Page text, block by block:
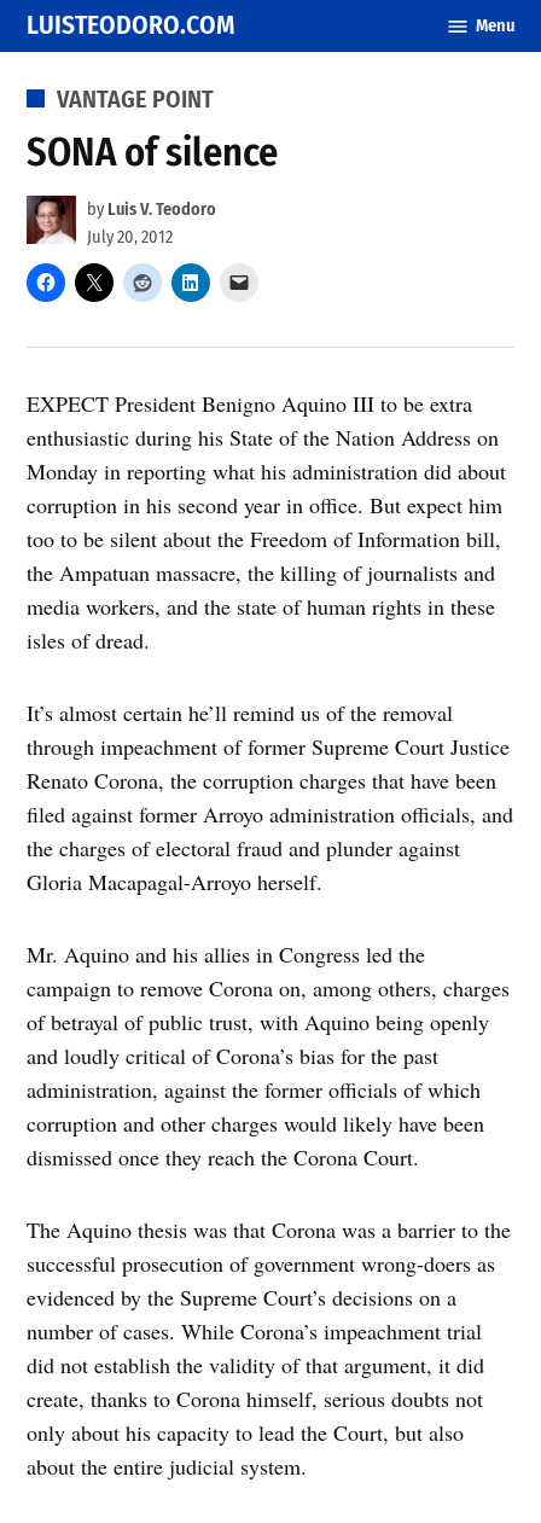
Skip
to
content
LUISTEODORO.COM Menu
POSTED
VANTAGE POINT
SONA of silence
by Luis V. Teodoro
July 20, 2012
EXPECT President Benigno Aquino III to be extra
enthusiastic during his State of the Nation Address on
Monday in reporting what his administration did about
corruption in his second year in office. But expect him
too to be silent about the Freedom of Information bill,
the Ampatuan massacre, the killing of journalists and
media workers, and the state of human rights in these
isles of dread.
It’s almost certain he’ll remind us of the removal
through impeachment of former Supreme Court Justice
Renato Corona, the corruption charges that have been
filed against former Arroyo administration officials, and
the charges of electoral fraud and plunder against
Gloria Macapagal-Arroyo herself.
Mr. Aquino and his allies in Congress led the
campaign to remove Corona on, among others, charges
of betrayal of public trust, with Aquino being openly
and loudly critical of Corona’s bias for the past
administration, against the former officials of which
corruption and other charges would likely have been
dismissed once they reach the Corona Court.
The Aquino thesis was that Corona was a barrier to the
successful prosecution of government wrong-doers as
evidenced by the Supreme Court’s decisions on a
number of cases. While Corona’s impeachment trial
did not establish the validity of that argument, it did
create, thanks to Corona himself, serious doubts not
only about his capacity to lead the Court, but also
about the entire judicial system.